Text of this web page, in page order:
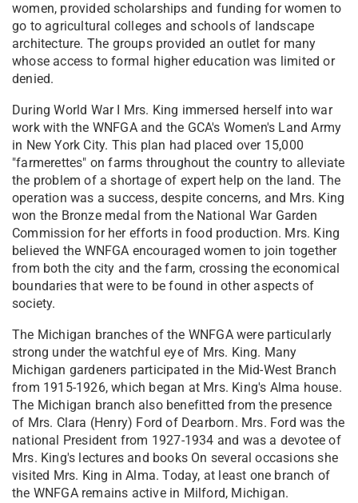
women, provided scholarships and funding for women to
go to agricultural colleges and schools of landscape
architecture. The groups provided an outlet for many
whose access to formal higher education was limited or
denied.
During World War I Mrs. King immersed herself into war
work with the WNFGA and the GCA's Women's Land Army
in New York City. This plan had placed over 15,000
"farmerettes" on farms throughout the country to alleviate
the problem of a shortage of expert help on the land. The
operation was a success, despite concerns, and Mrs. King
won the Bronze medal from the National War Garden
Commission for her efforts in food production. Mrs. King
believed the WNFGA encouraged women to join together
from both the city and the farm, crossing the economical
boundaries that were to be found in other aspects of
society.
The Michigan branches of the WNFGA were particularly
strong under the watchful eye of Mrs. King. Many
Michigan gardeners participated in the Mid-West Branch
from 1915-1926, which began at Mrs. King's Alma house.
The Michigan branch also benefitted from the presence
of Mrs. Clara (Henry) Ford of Dearborn. Mrs. Ford was the
national President from 1927-1934 and was a devotee of
Mrs. King's lectures and books On several occasions she
visited Mrs. King in Alma. Today, at least one branch of
the WNFGA remains active in Milford, Michigan.